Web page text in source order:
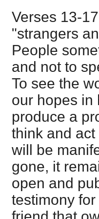
Verses 13-
"strangers
People
and not to
To see the
our hopes in
produce a
think and
will be
gone, it
open and
testimony